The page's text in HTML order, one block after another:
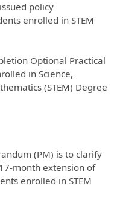
policy
enrolled in STEM
Optional Practical
in Science,
(STEM) Degree
(PM) is to clarify
month extension of
enrolled in STEM